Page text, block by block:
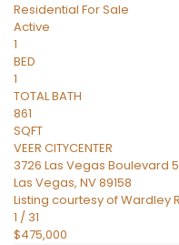
Residential For Sale
Active
1
BED
1
TOTAL BATH
861
SQFT
VEER CITYCENTER
3726 Las Vegas Boulevard
Las Vegas, NV89158
Listing courtesy of Wardley
1 / 31
$475,000